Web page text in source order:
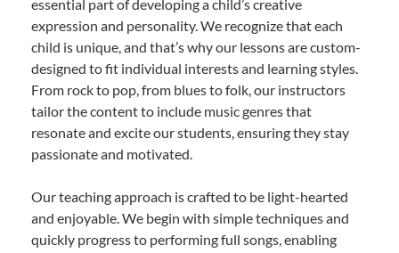
essential part of developing a child’s creative
expression and personality. We recognize that each
child is unique, and that’s why our lessons are custom-
designed to fit individual interests and learning styles.
From rock to pop, from blues to folk, our instructors
tailor the content to include music genres that
resonate and excite our students, ensuring they stay
passionate and motivated.
Our teaching approach is crafted to be light-hearted
and enjoyable. We begin with simple techniques and
quickly progress to performing full songs, enabling